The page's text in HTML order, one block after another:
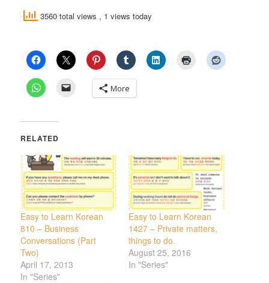
3560 total views , 1 views today
More
RELATED
Easy to Learn Korean
810 – Business
Conversations (Part
Two)
April 17, 2013
In "Series"
Easy to Learn Korean
1427 – Private matters,
things to do.
August 25, 2016
In "Series"